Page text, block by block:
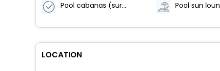
Pool cabanas (surcharge) Pool sun
LOCATION